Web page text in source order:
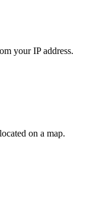
your IP address.
on a map.